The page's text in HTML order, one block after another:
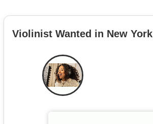
Violinist Wanted in New York